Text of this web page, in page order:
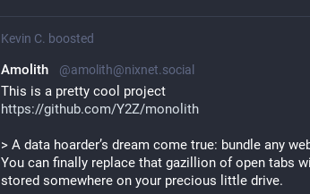
Kevin C. boosted
Amolith @amolith@nixnet.social
This is a pretty cool project
https://github.com/Y2Z/monolith
> A data hoarder’s dream come true: bundle any
You can finally replace that gazillion of open tabs
stored somewhere on your precious little drive.